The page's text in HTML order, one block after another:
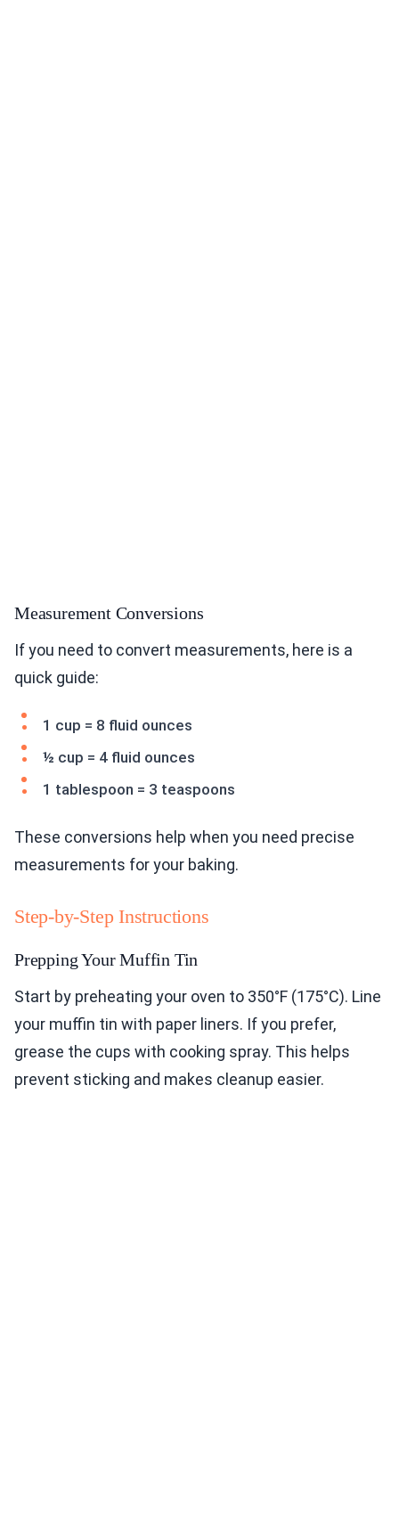
Measurement Conversions
If you need to convert measurements, here is a
quick guide:
1 cup = 8 fluid ounces
½ cup = 4 fluid ounces
1 tablespoon = 3 teaspoons
These conversions help when you need precise
measurements for your baking.
Step-by-Step Instructions
Prepping Your Muffin Tin
Start by preheating your oven to 350°F (175°C). Line
your muffin tin with paper liners. If you prefer,
grease the cups with cooking spray. This helps
prevent sticking and makes cleanup easier.